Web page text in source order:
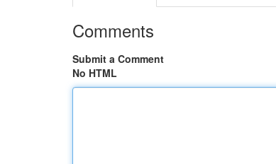
Comments
Submit a Comment
No HTML